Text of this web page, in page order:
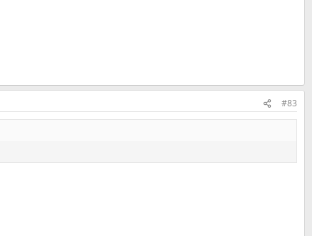
#83